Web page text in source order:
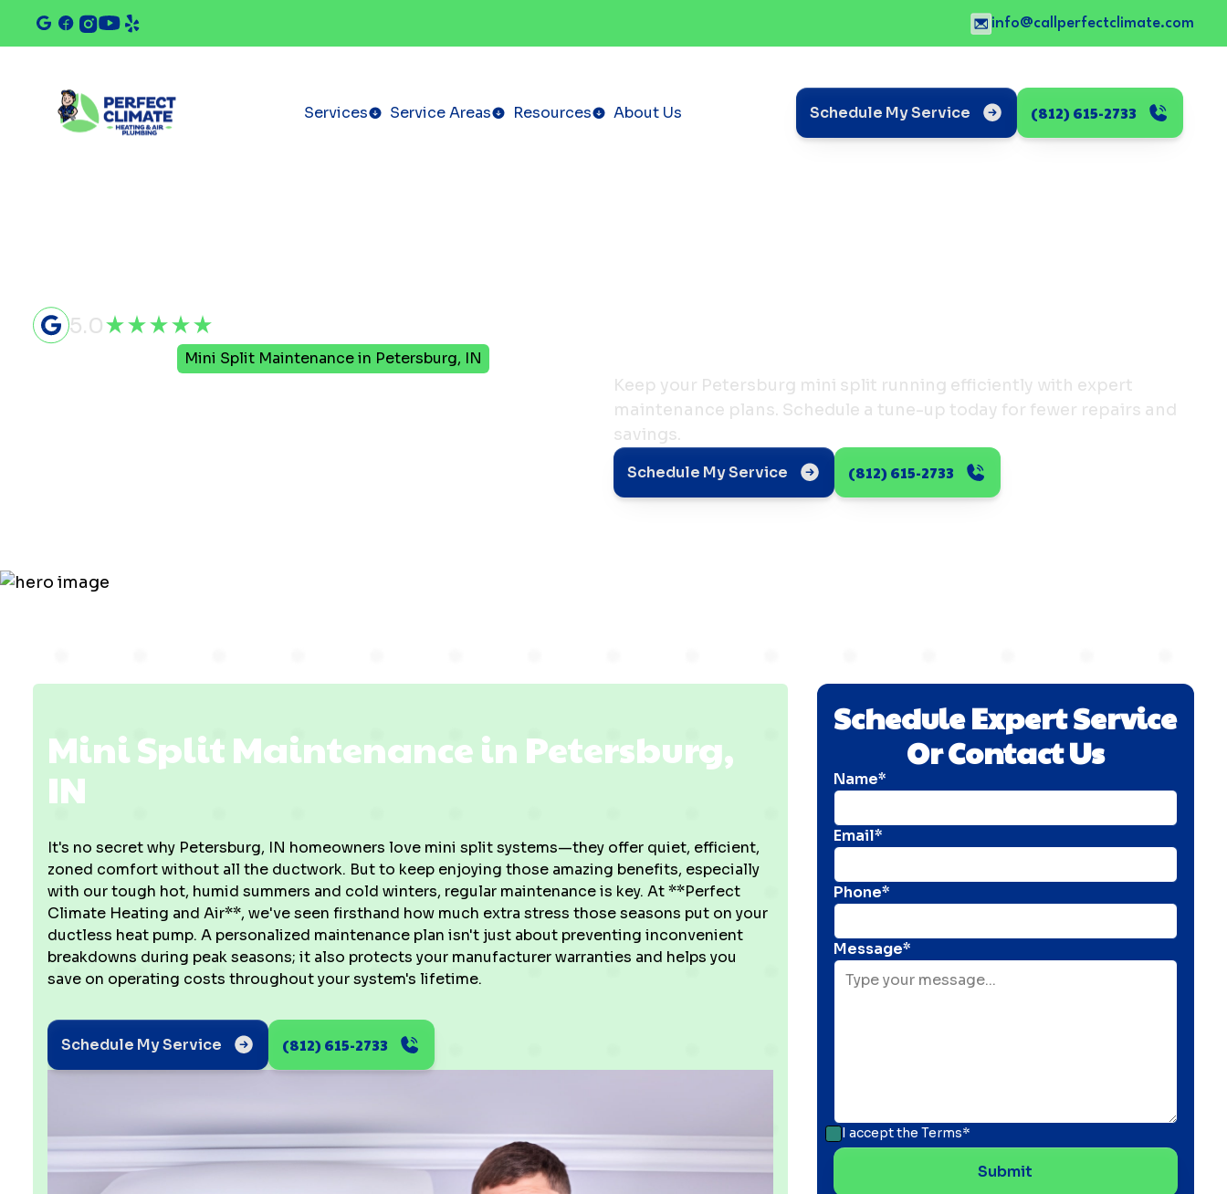
info@callperfectclimate.com
Services Service Areas Resources About Us Schedule My Service (812) 615-2733
5.0
Mini Split Maintenance in Petersburg, IN
Keep your Petersburg mini split running efficiently with expert
maintenance plans. Schedule a tune-up today for fewer repairs and
savings.
Schedule My Service (812) 615-2733
Mini Split Maintenance in Petersburg,
IN
It's no secret why Petersburg, IN homeowners love mini split systems—they offer quiet, efficient,
zoned comfort without all the ductwork. But to keep enjoying those amazing benefits, especially
with our tough hot, humid summers and cold winters, regular maintenance is key. At **Perfect
Climate Heating and Air**, we've seen firsthand how much extra stress those seasons put on your
ductless heat pump. A personalized maintenance plan isn't just about preventing inconvenient
breakdowns during peak seasons; it also protects your manufacturer warranties and helps you
save on operating costs throughout your system's lifetime.
Schedule My Service (812) 615-2733
Schedule Expert Service
Or Contact Us
Name*
Email*
Phone*
Message*
I accept the Terms*